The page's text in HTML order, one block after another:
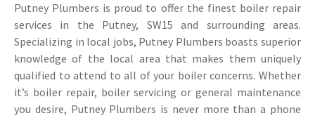
Putney Plumbers is proud to offer the finest boiler repair
services in the Putney, SW15 and surrounding areas.
Specializing in local jobs, Putney Plumbers boasts superior
knowledge of the local area that makes them uniquely
qualified to attend to all of your boiler concerns. Whether
it’s boiler repair, boiler servicing or general maintenance
you desire, Putney Plumbers is never more than a phone